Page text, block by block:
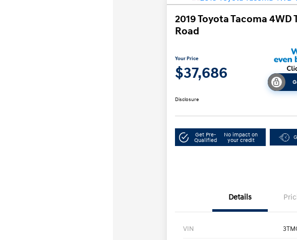
2019 Toyota Tacoma 4WD
Road
Your Price
$37,686
Disclosure
Get Pre-
Qualified
No impact on
your credit
Details
VIN